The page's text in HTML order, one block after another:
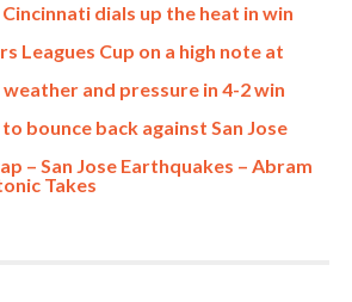
dials up the heat in win
Leagues Cup on a high note at
and pressure in 4-2 win
bounce back against San Jose
– San Jose Earthquakes – Abram
Takes